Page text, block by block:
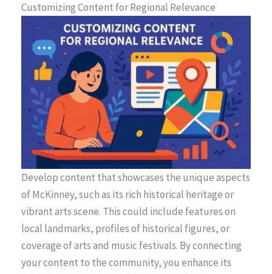
Customizing Content for Regional Relevance
Develop content that showcases the unique aspects
of McKinney, such as its rich historical heritage or
vibrant arts scene. This could include features on
local landmarks, profiles of historical figures, or
coverage of arts and music festivals. By connecting
your content to the community, you enhance its